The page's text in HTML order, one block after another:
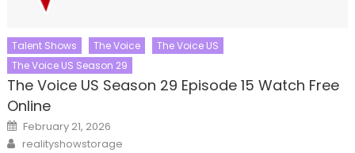
Talent Shows The Voice
The Voice US
The Voice US Season 29
The Voice US Season 29 Episode 15 Watch Free
Online
Posted
on
February 21, 2026
Author
realityshowstorage